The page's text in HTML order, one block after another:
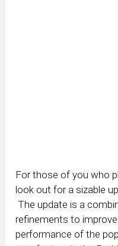
For those of you who
look out for a sizable
The update is a
refinements to
performance of the